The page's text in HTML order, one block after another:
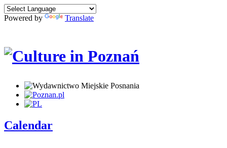
Powered by Translate
Calendar